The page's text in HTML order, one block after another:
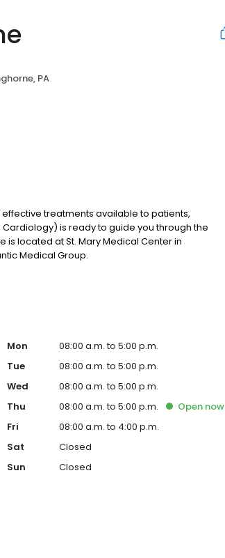
PA
treatments available to patients,
is ready to guide you through the
located at St. Mary Medical Center in
Medical Group.
Mon
08:00 a.m. to 5:00 p.m.
Tue
08:00 a.m. to 5:00 p.m.
Wed
08:00 a.m. to 5:00 p.m.
Thu
08:00 a.m. to 5:00 p.m. Opennow
Fri
08:00 a.m. to 4:00 p.m.
Sat
Closed
Sun
Closed